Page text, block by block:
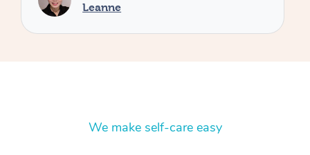
We make self-care easy